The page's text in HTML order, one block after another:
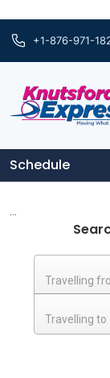
+1-876-971-
Schedule
...